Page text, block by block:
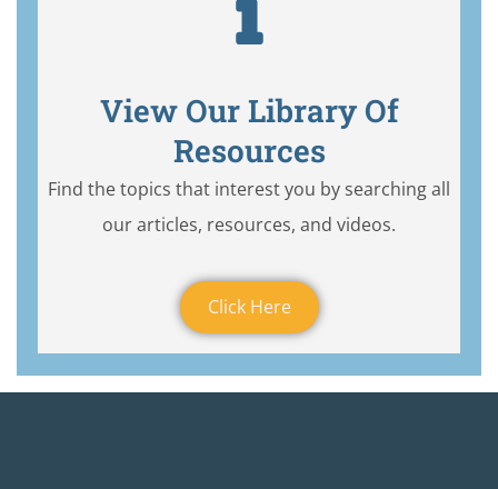
View Our Library Of
Resources
Find the topics that interest you by searching all
our articles, resources, and videos.
Click Here